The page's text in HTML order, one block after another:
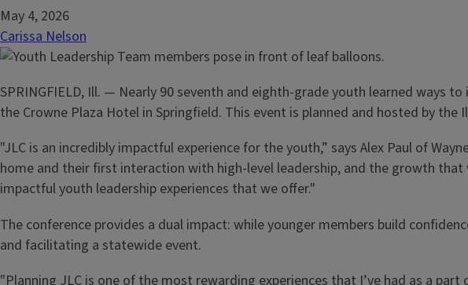
May 4, 2026
Carissa Nelson
SPRINGFIELD, Ill. — Nearly 90 seventh and eighth-grade youth learned ways
the Crowne Plaza Hotel in Springfield. This event is planned and hosted by the
"JLC is an incredibly impactful experience for the youth,” says Alex Paul of
home and their first interaction with high-level leadership, and the growth
impactful youth leadership experiences that we offer."
The conference provides a dual impact: while younger members build
and facilitating a statewide event.
"Planning JLC is one of the most rewarding experiences that I’ve had as a